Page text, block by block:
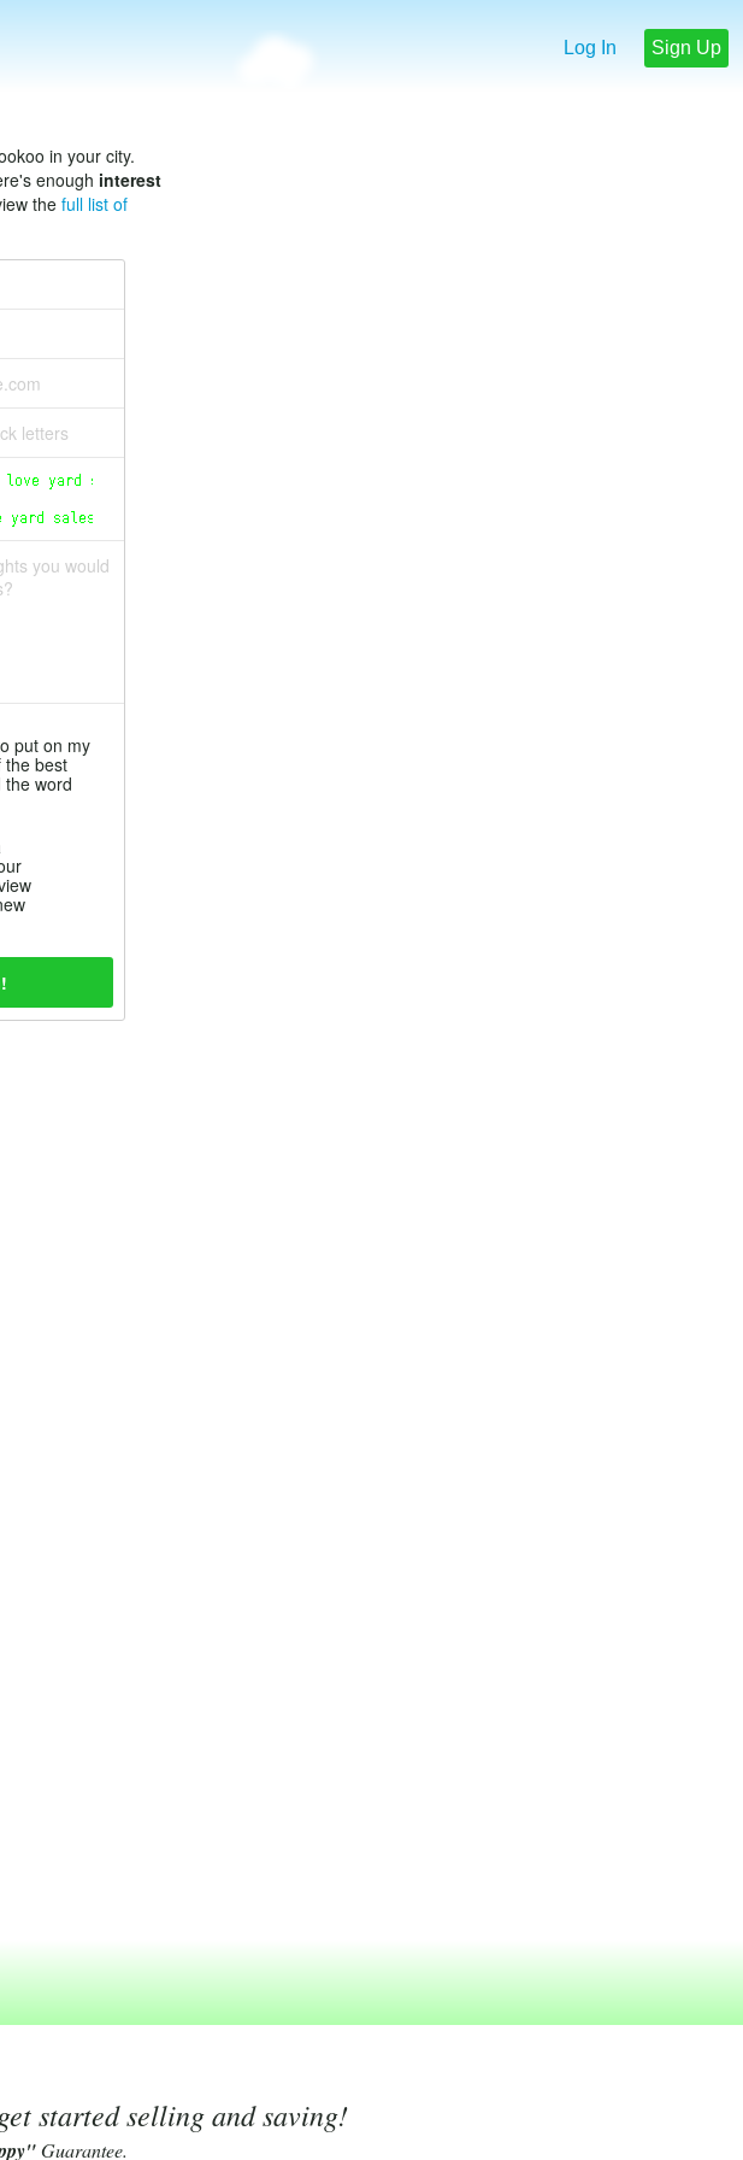
Log In Sign Up
in your city.
enough interest
the full list of
letters
you would
put on my
the best
the word
started selling and saving!
Guarantee.